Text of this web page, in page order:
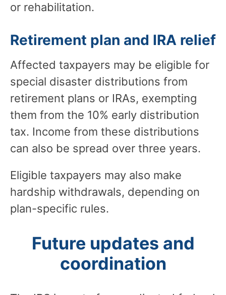
or rehabilitation.
Retirement plan and IRA relief
Affected taxpayers may be eligible for
special disaster distributions from
retirement plans or IRAs, exempting
them from the 10% early distribution
tax. Income from these distributions
can also be spread over three years.
Eligible taxpayers may also make
hardship withdrawals, depending on
plan-specific rules.
Future updates and
coordination